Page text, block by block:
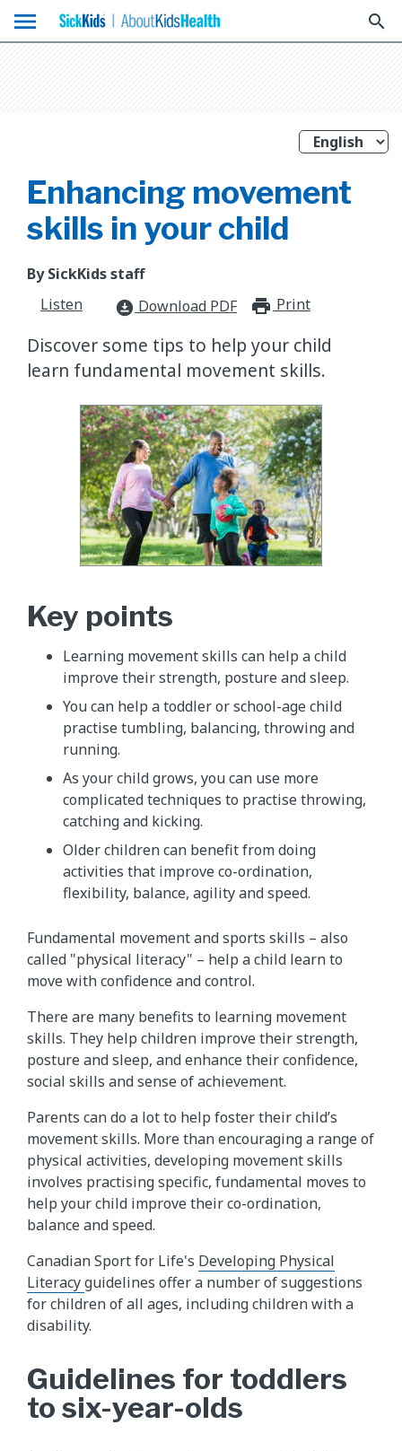
menu search
Enhancing movement
skills in your child
By SickKids staff
Listen
download_for_offline Download PDF Print
Discover some tips to help your child
learn fundamental movement skills.
Key points
Learning movement skills can help a child
improve their strength, posture and sleep.
You can help a toddler or school-age child
practise tumbling, balancing, throwing and
running.
As your child grows, you can use more
complicated techniques to practise throwing,
catching and kicking.
Older children can benefit from doing
activities that improve co-ordination,
flexibility, balance, agility and speed.
Fundamental movement and sports skills – also
called "physical literacy" – help a child learn to
move with confidence and control.
There are many benefits to learning movement
skills. They help children improve their strength,
posture and sleep, and enhance their confidence,
social skills and sense of achievement.
Parents can do a lot to help foster their child’s
movement skills. More than encouraging a range of
physical activities, developing movement skills
involves practising specific, fundamental moves to
help your child improve their co-ordination,
balance and speed.
Canadian Sport for Life's Developing Physical
Literacyguidelines offer a number of suggestions
for children of all ages, including children with a
disability.
Guidelines for toddlers
to six-year-olds